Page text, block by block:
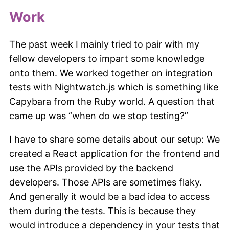
Work
The past week I mainly tried to pair with my
fellow developers to impart some knowledge
onto them. We worked together on integration
tests with Nightwatch.js which is something like
Capybara from the Ruby world. A question that
came up was “when do we stop testing?”
I have to share some details about our setup: We
created a React application for the frontend and
use the APIs provided by the backend
developers. Those APIs are sometimes flaky.
And generally it would be a bad idea to access
them during the tests. This is because they
would introduce a dependency in your tests that